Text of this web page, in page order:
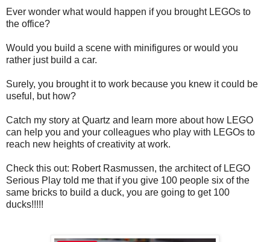
Ever wonder what would happen if you brought LEGOs to
the office?
Would you build a scene with minifigures or would you
rather just build a car.
Surely, you brought it to work because you knew it could be
useful, but how?
Catch my story at Quartz and learn more about how LEGO
can help you and your colleagues who play with LEGOs to
reach new heights of creativity at work.
Check this out: Robert Rasmussen, the architect of LEGO
Serious Play told me that if you give 100 people six of the
same bricks to build a duck, you are going to get 100
ducks!!!!!